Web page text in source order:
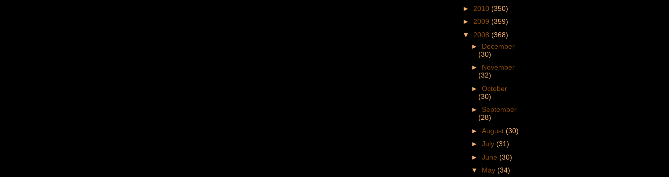
► 2010 (350)
► 2009 (359)
▼ 2008 (368)
► December
(30)
► November
(32)
► October
(30)
► September
(28)
► August (30)
► July (31)
► June (30)
▼ May (34)